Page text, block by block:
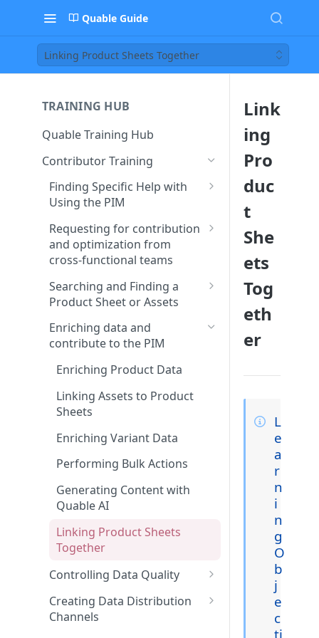
Quable Guide
Linking Product Sheets Together
TRAINING HUB
Quable Training Hub
Contributor Training
Finding Specific Help with
Using the PIM
Accessing Quable
Documentation and FAQ
Contacting Support to Report
a Bug or Issue
Stay Updated on Quable’s
Features and Releases
Requesting for contribution
and optimization from
cross-functional teams
Creating and Assigning Tasks
to Collaborators
Searching and Finding a
Product Sheet or Assets
Searching and Finding
Product Sheets, Variants, or
Using Filters in Advanced
Search
Classifications
Enriching data and
contribute to the PIM
Enriching Product Data
Linking Assets to Product
Sheets
Enriching Variant Data
Performing Bulk Actions
Generating Content with
Quable AI
Linking Product Sheets
Together
Controlling Data Quality
Using Collaboration Tools
Creating a widget on the
Creating Data Distribution
Channels
Link
ing
Pro
duc
t
She
ets
Tog
eth
er
L
e
a
r
n
i
n
g
O
b
j
e
c
ti